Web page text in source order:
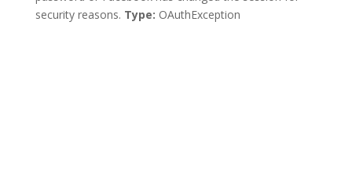
security reasons. Type: OAuthException